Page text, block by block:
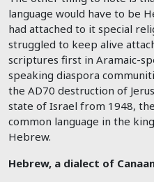
language would have to be
had attached to it special
struggled to keep alive
scriptures first in Aramaic-
speaking diaspora
the AD70 destruction of
state of Israel from 1948,
common language in the
Hebrew.
Hebrew, a dialect of